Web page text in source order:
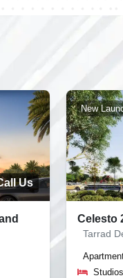
Us
New
Celesto
Tarrad